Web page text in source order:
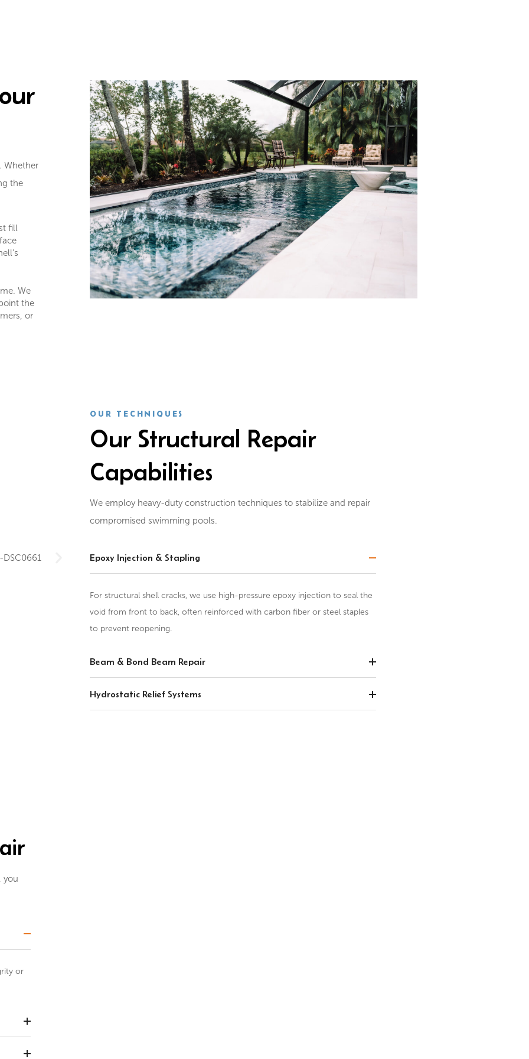
Whether
the
fill
We
the
or
OUR TECHNIQUES
Our Structural Repair
Capabilities
We employ heavy-duty construction techniques to stabilize and repair
compromised swimming pools.
Epoxy Injection & Stapling
For structural shell cracks, we use high-pressure epoxy injection to seal the
void from front to back, often reinforced with carbon fiber or steel staples
to prevent reopening.
Beam & Bond Beam Repair
Hydrostatic Relief Systems
you
or